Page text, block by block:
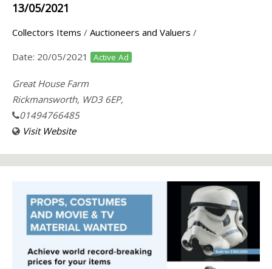
13/05/2021
Collectors Items / Auctioneers and Valuers /
Date: 20/05/2021 Active Ad
Great House Farm
Rickmansworth, WD3 6EP,
01494766485
Visit Website